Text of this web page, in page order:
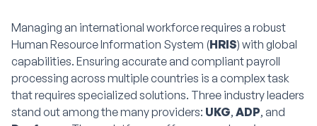
Managing an international workforce requires a robust
Human Resource Information System (HRIS) with global
capabilities. Ensuring accurate and compliant payroll
processing across multiple countries is a complex task
that requires specialized solutions. Three industry leaders
stand out among the many providers: UKG, ADP, and